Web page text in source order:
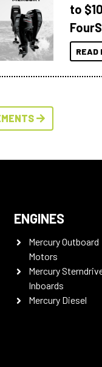
to
READ
ENGINES
Mercury Outboard
Motors
Mercury
Inboards
Mercury Diesel